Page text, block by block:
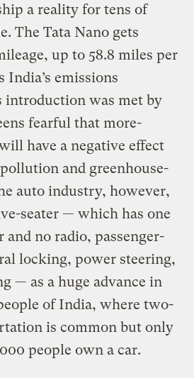
a reality for tens of
The Tata Nano gets
up to 58.8 miles per
India’s emissions
introduction was met by
fearful that more-
have a negative effect
and greenhouse-
auto industry, however,
seater — which has one
no radio, passenger-
locking, power steering,
— as a huge advance in
of India, where two-
is common but only
people own a car.